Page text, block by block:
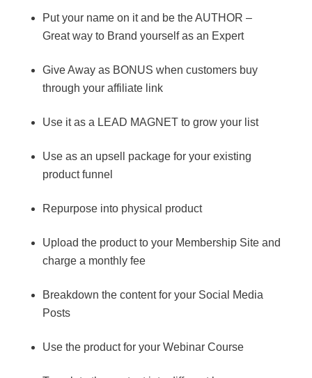
Put your name on it and be the AUTHOR –
Great way to Brand yourself as an Expert
Give Away as BONUS when customers buy
through your affiliate link
Use it as a LEAD MAGNET to grow your list
Use as an upsell package for your existing
product funnel
Repurpose into physical product
Upload the product to your Membership Site and
charge a monthly fee
Breakdown the content for your Social Media
Posts
Use the product for your Webinar Course